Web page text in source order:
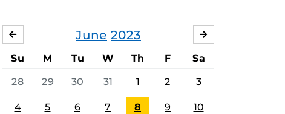
June 2023
MAY
Su M Tu W Th F Sa
28 29 30 31 1 2 3
4 5 6 7 8 9 10